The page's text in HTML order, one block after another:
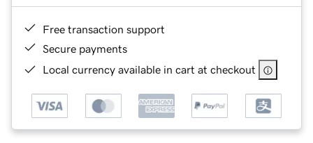
Free transaction support
Secure payments
Local currency available in cart at checkout